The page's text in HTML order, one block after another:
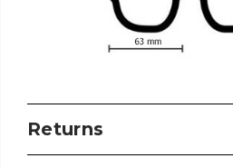
Returns